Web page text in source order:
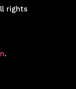
rights
.